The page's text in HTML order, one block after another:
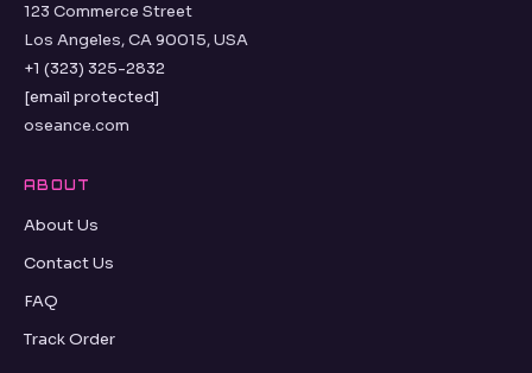
123 Commerce Street
Los Angeles, CA 90015, USA
+1 (323) 325-2832
[email protected]
oseance.com
ABOUT
About Us
Contact Us
FAQ
Track Order